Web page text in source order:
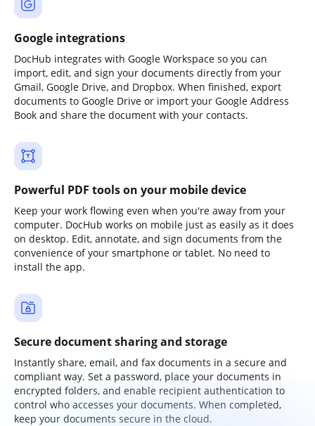
Google integrations
DocHub integrates with Google Workspace so you can
import, edit, and sign your documents directly from your
Gmail, Google Drive, and Dropbox. When finished, export
documents to Google Drive or import your Google Address
Book and share the document with your contacts.
Powerful PDF tools on your mobile device
Keep your work flowing even when you're away from your
computer. DocHub works on mobile just as easily as it does
on desktop. Edit, annotate, and sign documents from the
convenience of your smartphone or tablet. No need to
install the app.
Secure document sharing and storage
Instantly share, email, and fax documents in a secure and
compliant way. Set a password, place your documents in
encrypted folders, and enable recipient authentication to
control who accesses your documents. When completed,
keep your documents secure in the cloud.